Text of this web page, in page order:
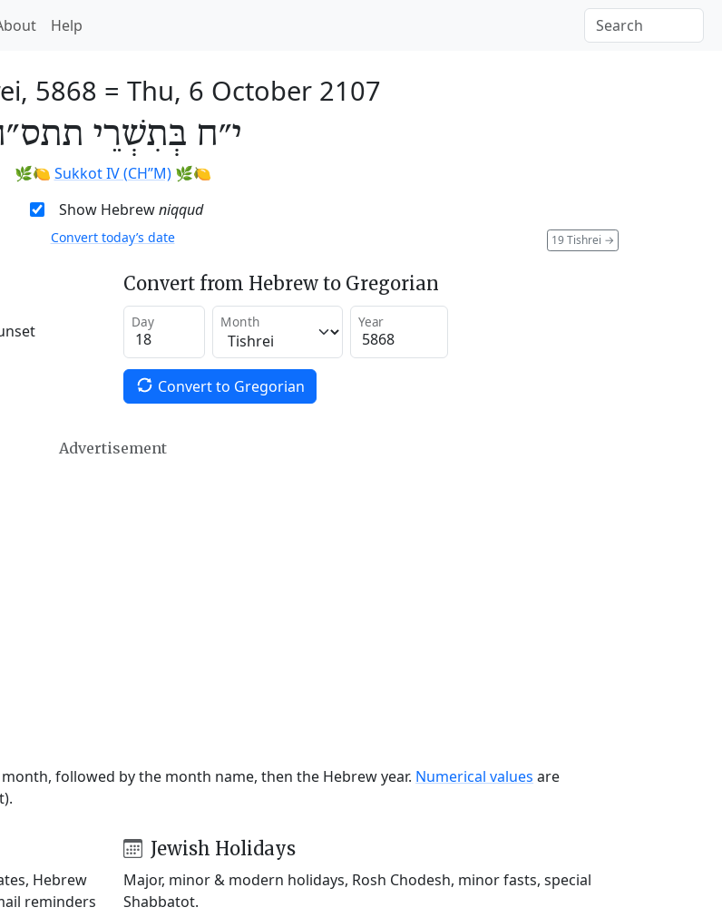
Help
5868 = Thu, 6 October 2107
י״ח בְּתִשְׁרֵי
🌿🍋 Sukkot IV (CH’’M)🌿🍋
Show Hebrewniqqud
19 Tishrei →
Convert today’s date
Convert from Hebrew to Gregorian
Day Month Year
Convert to Gregorian
Advertisement
followed by the month name, then the Hebrew year. Numerical values are
Hebrew
reminders
Jewish Holidays
Major, minor & modern holidays, Rosh Chodesh, minor fasts, special
Shabbatot.